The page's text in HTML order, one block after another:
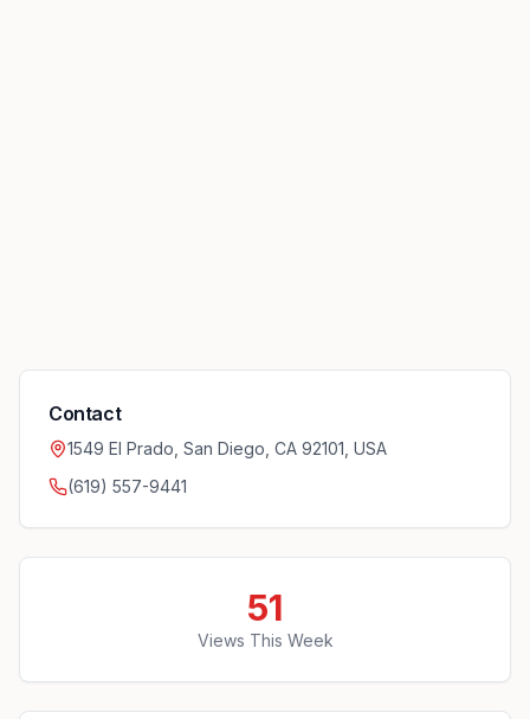
Contact
1549 El Prado, San Diego, CA 92101, USA
(619) 557-9441
51
Views This Week